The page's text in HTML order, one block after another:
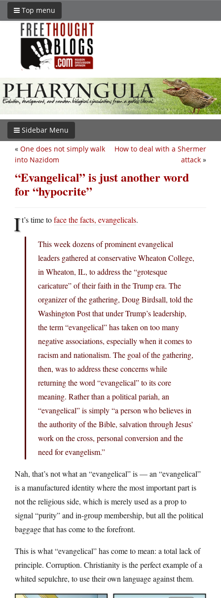
Top menu
Sidebar Menu
How to deal with a Shermer
attack »
« One does not simply walk
into Nazidom
“Evangelical” is just another word
for “hypocrite”
It’s time toface the facts, evangelicals.
This week dozens of prominent evangelical
leaders gathered at conservative Wheaton College,
in Wheaton, IL, to address the “grotesque
caricature” of their faith in the Trump era. The
organizer of the gathering, Doug Birdsall, told the
Washington Post that under Trump’s leadership,
the term “evangelical” has taken on too many
negative associations, especially when it comes to
racism and nationalism. The goal of the gathering,
then, was to address these concerns while
returning the word “evangelical” to its core
meaning. Rather than a political pariah, an
“evangelical” is simply “a person who believes in
the authority of the Bible, salvation through Jesus’
work on the cross, personal conversion and the
need for evangelism.”
Nah, that’s not what an “evangelical” is — an “evangelical”
is a manufactured identity where the most important part is
not the religious side, which is merely used as a prop to
signal “purity” and in-group membership, but all the political
baggage that has come to the forefront.
This is what “evangelical” has come to mean: a total lack of
principle. Corruption. Christianity is the perfect example of a
whited sepulchre, to use their own language against them.